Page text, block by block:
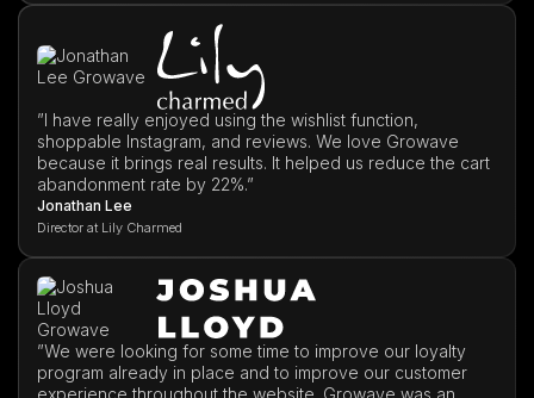
”I have really enjoyed using the wishlist function,
shoppable Instagram, and reviews. We love Growave
because it brings real results. It helped us reduce the cart
abandonment rate by 22%.”
Jonathan Lee
Director at Lily Charmed
”We were looking for some time to improve our loyalty
program already in place and to improve our customer